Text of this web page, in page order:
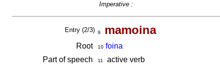
Imperative :
Entry (2/3) 9 mamoina
Root 10 foina
Part of speech
11
active verb